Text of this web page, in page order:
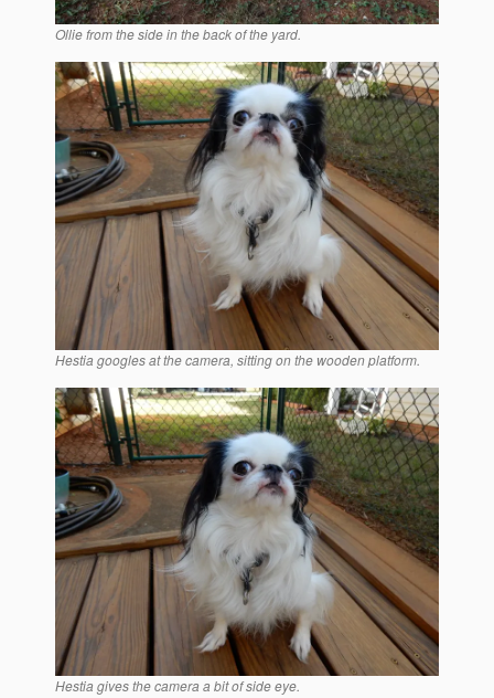
Ollie from the side in the back of the yard.
Hestia googles at the camera, sitting on the wooden platform.
Hestia gives the camera a bit of side eye.